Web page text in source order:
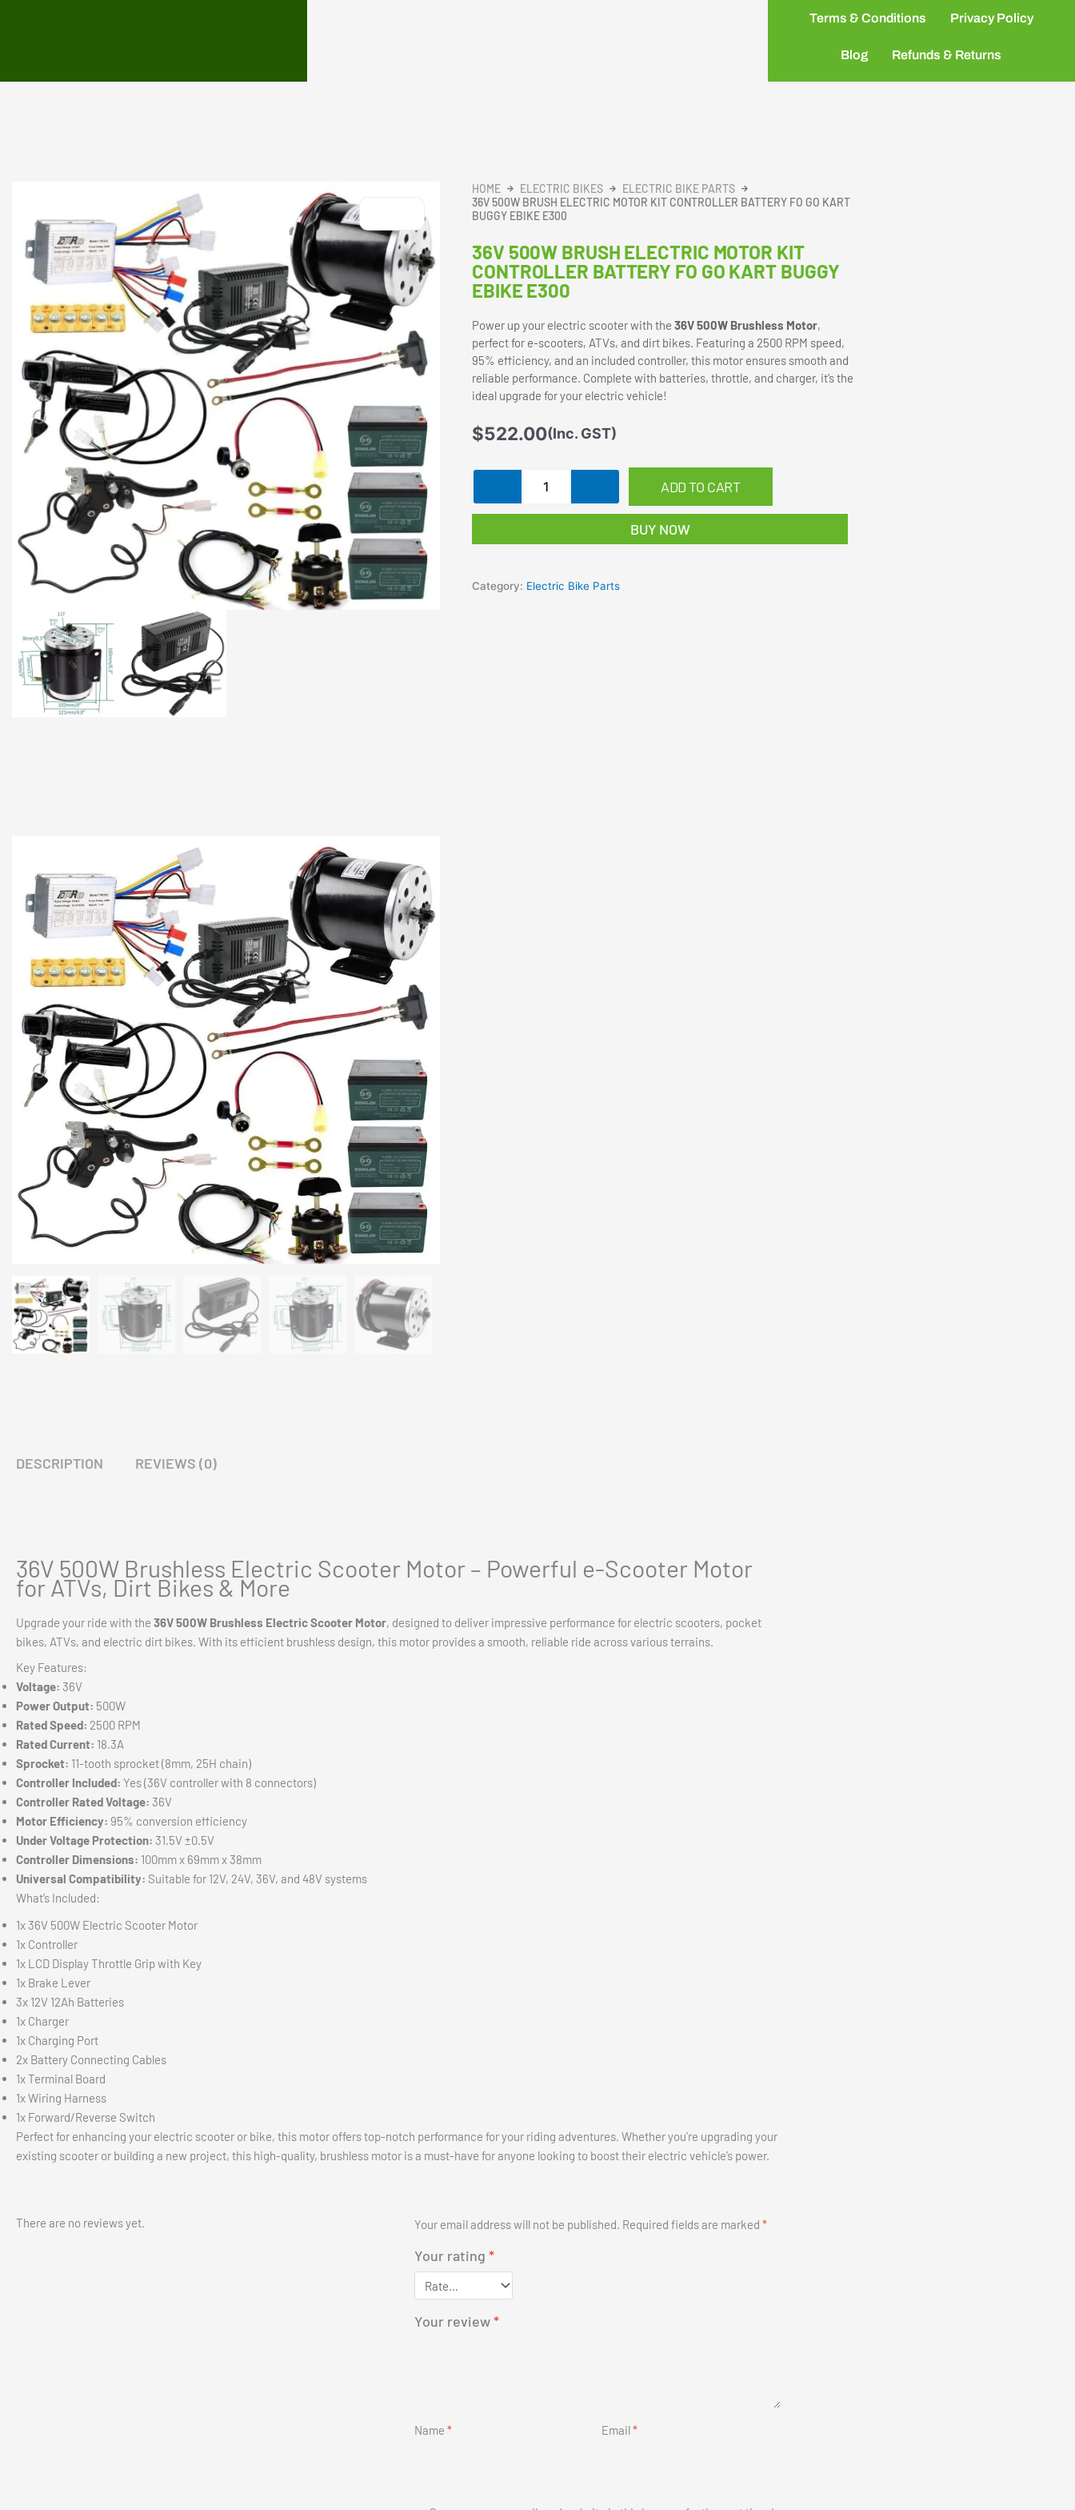
Terms & Conditions Privacy Policy
Blog Refunds & Returns
HOME ELECTRIC BIKES
ELECTRIC BIKE PARTS
36V 500W BRUSH ELECTRIC MOTOR KIT CONTROLLER BATTERY FO GO KART
BUGGY EBIKE E300
36V 500W BRUSH ELECTRIC MOTOR KIT
CONTROLLER BATTERY FO GO KART BUGGY
EBIKE E300
Power up your electric scooter with the 36V 500W Brushless Motor,
perfect for e-scooters, ATVs, and dirt bikes. Featuring a 2500 RPM speed,
95% efficiency, and an included controller, this motor ensures smooth and
reliable performance. Complete with batteries, throttle, and charger, it’s the
ideal upgrade for your electric vehicle!
$522.00(Inc. GST)
500W
Brush
Controller
ADD TO CART
BUY NOW
Category: Electric Bike Parts
DESCRIPTION REVIEWS (0)
36V 500W Brushless Electric Scooter Motor – Powerful e-Scooter Motor
for ATVs, Dirt Bikes & More
Upgrade your ride with the 36V 500W Brushless Electric Scooter Motor, designed to deliver impressive performance for electric scooters, pocket
bikes, ATVs, and electric dirt bikes. With its efficient brushless design, this motor provides a smooth, reliable ride across various terrains.
Key Features:
Voltage: 36V
Power Output: 500W
Rated Speed: 2500 RPM
Rated Current: 18.3A
Sprocket: 11-tooth sprocket (8mm, 25H chain)
Controller Included: Yes (36V controller with 8 connectors)
Controller Rated Voltage: 36V
Motor Efficiency: 95% conversion efficiency
Under Voltage Protection: 31.5V ±0.5V
Controller Dimensions: 100mm x 69mm x 38mm
Universal Compatibility: Suitable for 12V, 24V, 36V, and 48V systems
What’s Included:
1x 36V 500W Electric Scooter Motor
1x Controller
1x LCD Display Throttle Grip with Key
1x Brake Lever
3x 12V 12Ah Batteries
1x Charger
1x Charging Port
2x Battery Connecting Cables
1x Terminal Board
1x Wiring Harness
1x Forward/Reverse Switch
Perfect for enhancing your electric scooter or bike, this motor offers top-notch performance for your riding adventures. Whether you’re upgrading your
existing scooter or building a new project, this high-quality, brushless motor is a must-have for anyone looking to boost their electric vehicle’s power.
There are no reviews yet. Your email address will not be published. Required fields are marked *
Your rating *
Your review*
Name * Email*